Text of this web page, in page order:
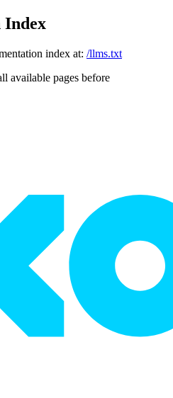
Index
index at: /llms.txt
available pages before